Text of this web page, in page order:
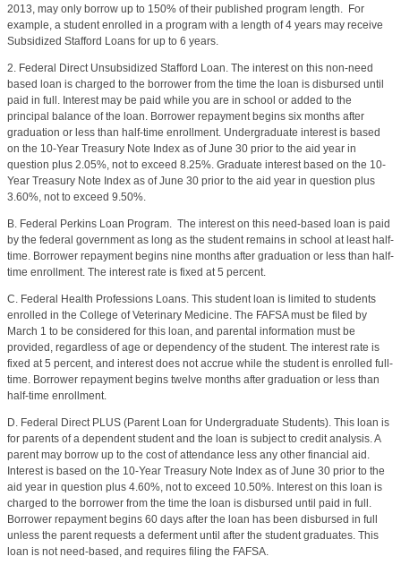
2013, may only borrow up to 150% of their published program length.
For
example, a student enrolled in a program with a length of 4 years may receive
Subsidized Stafford Loans for up to 6 years.
2. Federal Direct Unsubsidized Stafford Loan. The interest on this non-need
based loan is charged to the borrower from the time the loan is disbursed until
paid in full. Interest may be paid while you are in school or added to the
principal balance of the loan. Borrower repayment begins six months after
graduation or less than half-time enrollment. Undergraduate interest is based
on the 10-Year Treasury Note Index as of June 30 prior to the aid year in
question plus 2.05%, not to exceed 8.25%. Graduate interest based on the 10-
Year Treasury Note Index as of June 30 prior to the aid year in question plus
3.60%, not to exceed 9.50%.
B. Federal Perkins Loan Program. The interest on this need-based loan is paid
by the federal government as long as the student remains in school at least half-
time. Borrower repayment begins nine months after graduation or less than half-
time enrollment. The interest rate is fixed at 5 percent.
C. Federal Health Professions Loans. This student loan is limited to students
enrolled in the College of Veterinary Medicine. The FAFSA must be filed by
March 1 to be considered for this loan, and parental information must be
provided, regardless of age or dependency of the student. The interest rate is
fixed at 5 percent, and interest does not accrue while the student is enrolled full-
time. Borrower repayment begins twelve months after graduation or less than
half-time enrollment.
D. Federal Direct PLUS (Parent Loan for Undergraduate Students). This loan is
for parents of a dependent student and the loan is subject to credit analysis. A
parent may borrow up to the cost of attendance less any other financial aid.
Interest is based on the 10-Year Treasury Note Index as of June 30 prior to the
aid year in question plus 4.60%, not to exceed 10.50%. Interest on this loan is
charged to the borrower from the time the loan is disbursed until paid in full.
Borrower repayment begins 60 days after the loan has been disbursed in full
unless the parent requests a deferment until after the student graduates. This
loan is not need-based, and requires filing the FAFSA.